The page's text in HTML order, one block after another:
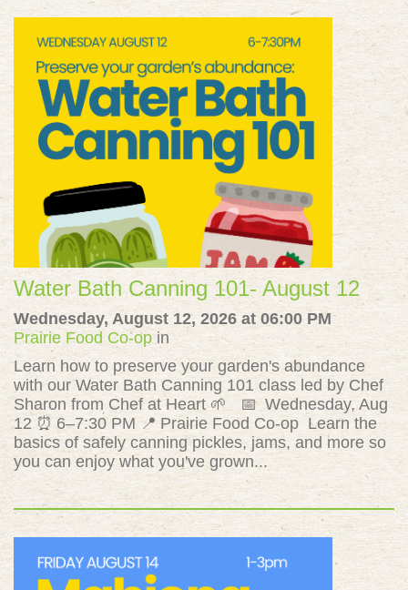
Water Bath Canning 101- August 12
Wednesday, August 12, 2026 at 06:00 PM
Prairie Food Co-op in
Learn how to preserve your garden's abundance
with our Water Bath Canning 101 class led by Chef
Sharon from Chef at Heart 🌱 📅 Wednesday, Aug
12 ⏰ 6–7:30 PM 📍 Prairie Food Co-op Learn the
basics of safely canning pickles, jams, and more so
you can enjoy what you've grown...